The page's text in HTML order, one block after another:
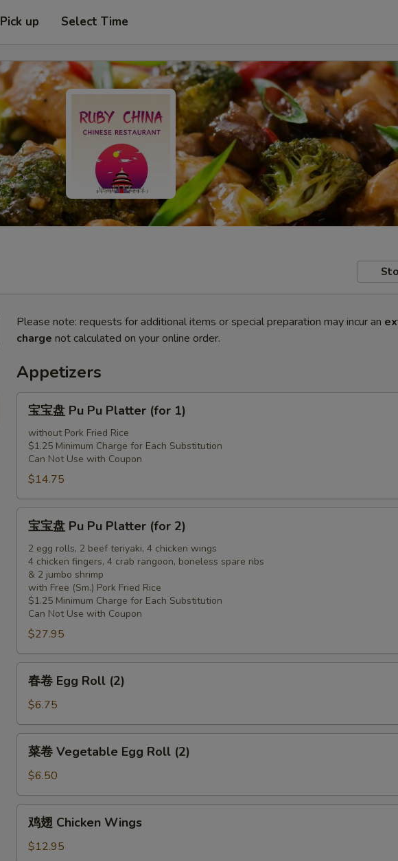
Pick up Select Time
Please note: requests for additional items or special preparation may incur an
charge not calculated on your online order.
Appetizers
Pu
Platter
(for
宝宝盘 Pu Pu Platter (for 1)
without Pork Fried Rice
$1.25 Minimum Charge for Each Substitution
Can Not Use with Coupon
$14.75
Pu
Pu
Platter
(for
宝宝盘 Pu Pu Platter (for 2)
2 egg rolls, 2 beef teriyaki, 4 chicken wings
4 chicken fingers, 4 crab rangoon, boneless spare ribs
& 2 jumbo shrimp
with Free (Sm.) Pork Fried Rice
$1.25 Minimum Charge for Each Substitution
Can Not Use with Coupon
$27.95
Egg
Roll
(2)
春卷 Egg Roll (2)
$6.75
Vegetable
Egg
Roll
(2)
菜卷 Vegetable Egg Roll (2)
$6.50
Chicken
鸡翅 Chicken Wings
$12.95